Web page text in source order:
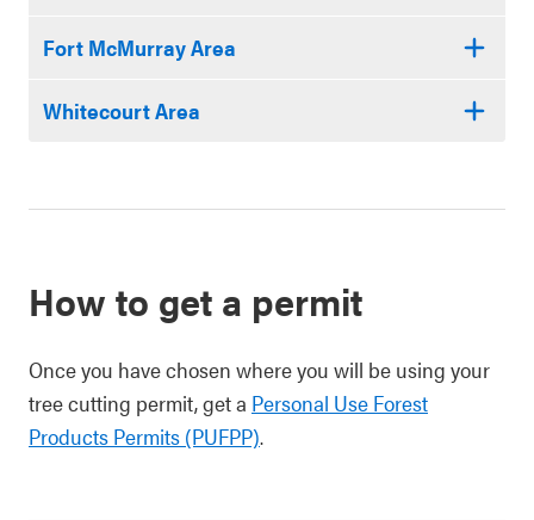
Fort McMurray Area
Whitecourt Area
How to get a permit
Once you have chosen where you will be using your
tree cutting permit, get a Personal Use Forest
Products Permits (PUFPP).